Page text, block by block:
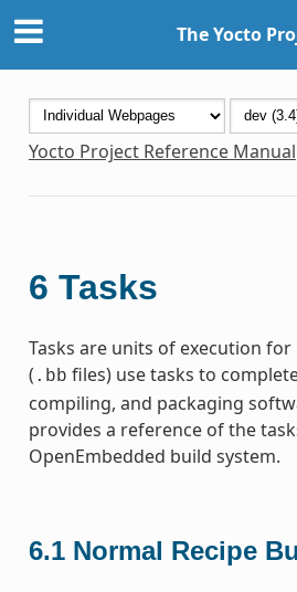
The Yocto
Yocto Project Reference Manual
6 Tasks
Tasks are units of execution for
( .bb files) use tasks to
compiling, and packaging
provides a reference of the
OpenEmbedded build system.
6.1 Normal Recipe